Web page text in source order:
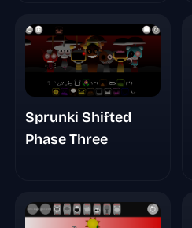
Sprunki Shifted
Phase Three